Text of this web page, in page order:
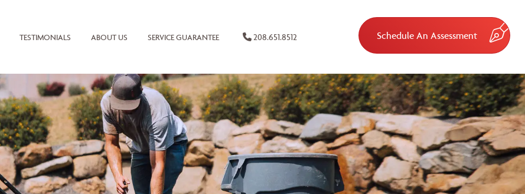
TESTIMONIALS ABOUT US SERVICE GUARANTEE 208.651.8512 Schedule An Assessment